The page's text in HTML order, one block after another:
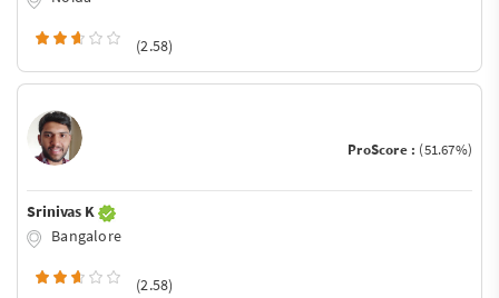
(2.58)
ProScore : (51.67%)
Srinivas K
Bangalore
(2.58)